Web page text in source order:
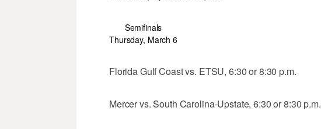
Semifinals
Thursday, March 6
Florida Gulf Coast vs. ETSU, 6:30 or 8:30 p.m.
Mercer vs. South Carolina-Upstate, 6:30 or 8:30 p.m.